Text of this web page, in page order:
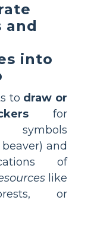
and
into
to draw or
for
symbols
and
of
like
or